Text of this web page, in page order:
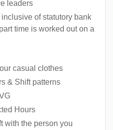
leaders
of statutory bank
time is worked out on a
casual clothes
& Shift patterns
Hours
with the person you